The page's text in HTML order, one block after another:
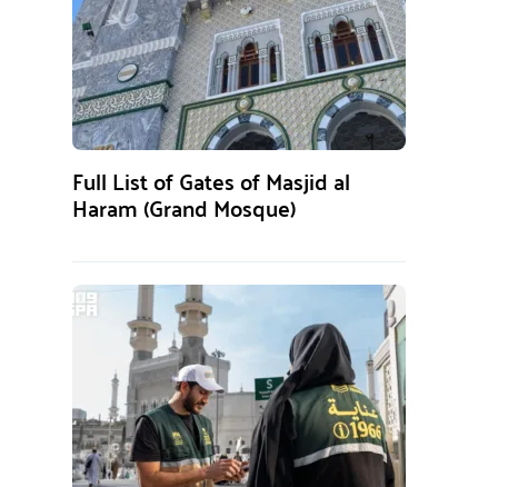
Full List of Gates of Masjid al
Haram (Grand Mosque)